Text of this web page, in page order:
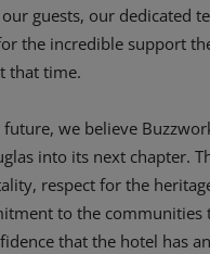
guests, our dedicated
the incredible support
that time.
future, we believe
into its next chapter.
respect for the
to the communities
that the hotel has